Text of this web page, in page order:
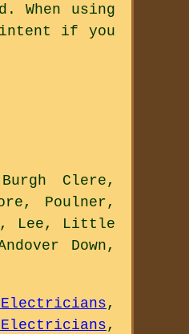
When using
intent if you
Clere,
Poulner,
Lee, Little
Down,
,
,